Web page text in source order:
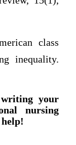
class
inequality.
your
nursing